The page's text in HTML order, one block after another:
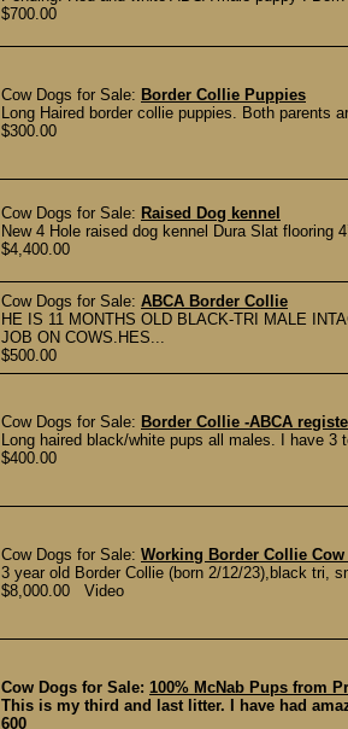
$700.00
Cow Dogs for Sale: Border Collie Puppies
Long Haired border collie puppies. Both parents
$300.00
Cow Dogs for Sale: Raised Dog kennel
New 4 Hole raised dog kennel Dura Slat flooring
$4,400.00
Cow Dogs for Sale: ABCA Border Collie
HE IS 11 MONTHS OLD BLACK-TRI MALE
JOB ON COWS.HES...
$500.00
Cow Dogs for Sale: Border Collie -ABCA
Long haired black/white pups all males. I have
$400.00
Cow Dogs for Sale: Working Border Collie
3 year old Border Collie (born 2/12/23),black tri,
$8,000.00 Video
Cow Dogs for Sale: 100% McNab Pups from
This is my third and last litter. I have had
600